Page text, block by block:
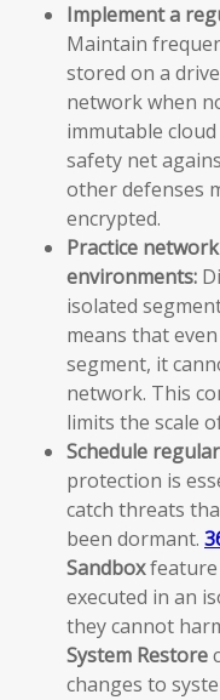
Implement a
Maintain
stored on a
network when
immutable
safety net
other defenses
encrypted.
Practice
environments:
isolated
means that
segment, it
network. This
limits the scale
Schedule
protection is
catch threats
been dormant.
Sandboxfeature
executed in an
they cannot
System Restore
changes to